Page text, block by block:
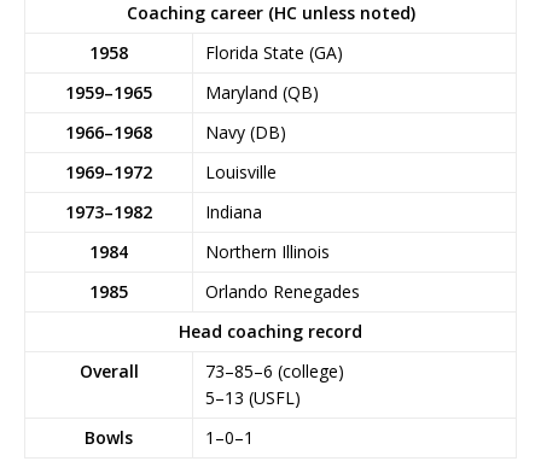
Coaching career (HC unless noted)
1958
Florida State (GA)
1959–1965
Maryland (QB)
1966–1968
Navy (DB)
1969–1972
Louisville
1973–1982
Indiana
1984
Northern Illinois
1985
Orlando Renegades
Head coaching record
Overall
73–85–6 (college)
5–13 (USFL)
Bowls
1–0–1